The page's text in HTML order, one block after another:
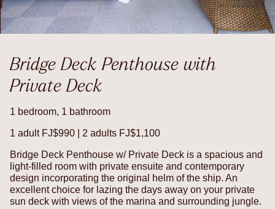
Bridge Deck Penthouse with
Private Deck
1 bedroom, 1 bathroom
1 adult FJ$990 | 2 adults FJ$1,100
Bridge Deck Penthouse w/ Private Deck is a spacious and
light-filled room with private ensuite and contemporary
design incorporating the original helm of the ship. An
excellent choice for lazing the days away on your private
sun deck with views of the marina and surrounding jungle.